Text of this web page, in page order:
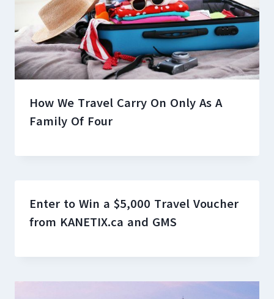
How We Travel Carry On Only As A
Family Of Four
Enter to Win a $5,000 Travel Voucher
from KANETIX.ca and GMS